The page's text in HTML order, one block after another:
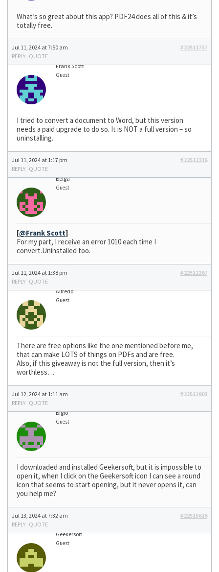
What’s so great about this app? PDF24 does all of this & it’s
totally free.
Jul 11, 2024 at 7:50 am
#22511757
REPLY | QUOTE
Frank Scott
Guest
I tried to convert a document to Word, but this version
needs a paid upgrade to do so. It is NOT a full version – so
uninstalling.
Jul 11, 2024 at 1:17 pm
#22512236
REPLY | QUOTE
Belga
Guest
[@Frank Scott]
For my part, I receive an error 1010 each time I
convert.Uninstalled too.
Jul 11, 2024 at 1:38 pm
#22512267
REPLY | QUOTE
Alfredo
Guest
There are free options like the one mentioned before me,
that can make LOTS of things on PDFs and are free.
Also, if this giveaway is not the full version, then it’s
worthless…
Jul 12, 2024 at 1:11 am
#22512903
REPLY | QUOTE
Bigio
Guest
I downloaded and installed Geekersoft, but it is impossible to
open it, when I click on the Geekersoft icon I can see a round
icon that seems to start opening, but it never opens it, can
you help me?
Jul 13, 2024 at 7:32 am
#22515626
REPLY | QUOTE
Geekersoft
Guest